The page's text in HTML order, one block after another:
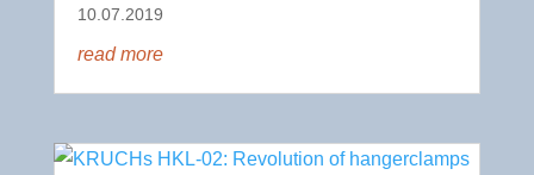
10.07.2019
read more